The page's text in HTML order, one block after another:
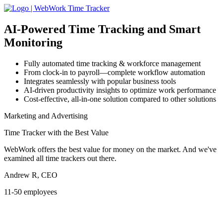
AI-Powered Time Tracking and Smart
Monitoring
Fully automated time tracking & workforce management
From clock-in to payroll—complete workflow automation
Integrates seamlessly with popular business tools
AI-driven productivity insights to optimize work performance
Cost-effective, all-in-one solution compared to other solutions
Marketing and Advertising
Time Tracker with the Best Value
WebWork offers the best value for money on the market. And we've
examined all time trackers out there.
Andrew R, CEO
11-50 employees